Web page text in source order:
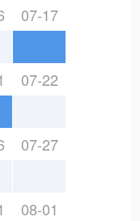
07-17
07-22
07-27
08-01